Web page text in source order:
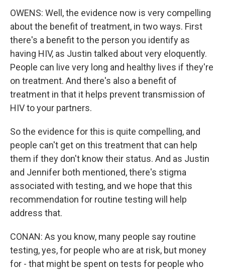
OWENS: Well, the evidence now is very compelling
about the benefit of treatment, in two ways. First
there's a benefit to the person you identify as
having HIV, as Justin talked about very eloquently.
People can live very long and healthy lives if they're
on treatment. And there's also a benefit of
treatment in that it helps prevent transmission of
HIV to your partners.
So the evidence for this is quite compelling, and
people can't get on this treatment that can help
them if they don't know their status. And as Justin
and Jennifer both mentioned, there's stigma
associated with testing, and we hope that this
recommendation for routine testing will help
address that.
CONAN: As you know, many people say routine
testing, yes, for people who are at risk, but money
for - that might be spent on tests for people who